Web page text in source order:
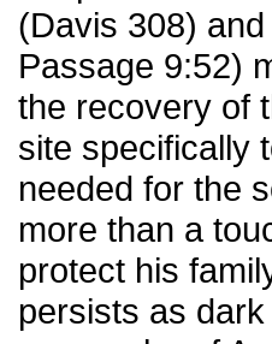
(Davis 308)
Passage 9:52)
the recovery of
site specifically
needed for the
more than a
protect his
persists as